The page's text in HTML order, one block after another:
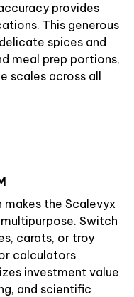
provides
This generous
spices and
meal prep portions,
scales across all
makes the Scalevyx
Switch
carats, or troy
calculators
investment value
and scientific